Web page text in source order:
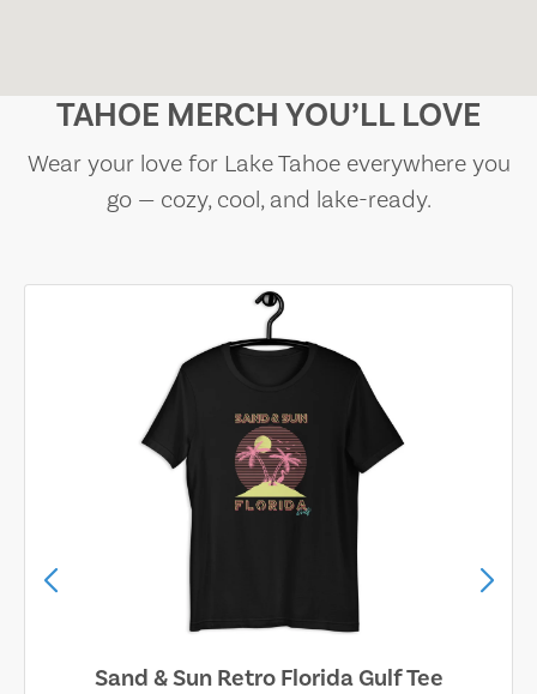
TAHOE MERCH YOU’LL LOVE
Wear your love for Lake Tahoe everywhere you
go — cozy, cool, and lake-ready.
Sand & Sun Retro Florida Gulf Tee